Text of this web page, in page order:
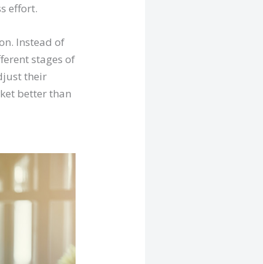
effort.
Instead of
stages of
their
better than